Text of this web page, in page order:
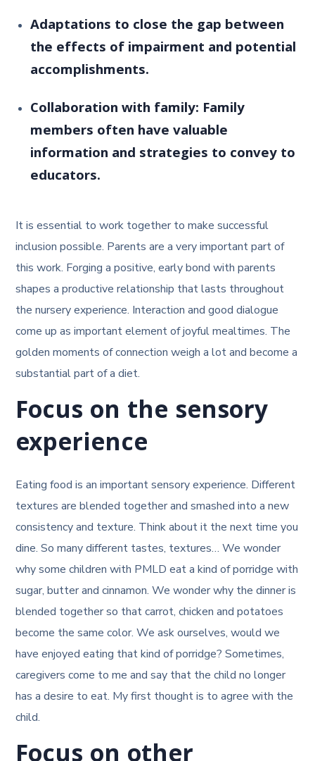
Adaptations to close the gap between
the effects of impairment and potential
accomplishments.
Collaboration with family: Family
members often have valuable
information and strategies to convey to
educators.
It is essential to work together to make successful
inclusion possible. Parents are a very important part of
this work. Forging a positive, early bond with parents
shapes a productive relationship that lasts throughout
the nursery experience. Interaction and good dialogue
come up as important element of joyful mealtimes. The
golden moments of connection weigh a lot and become a
substantial part of a diet.
Focus on the sensory
experience
Eating food is an important sensory experience. Different
textures are blended together and smashed into a new
consistency and texture. Think about it the next time you
dine. So many different tastes, textures… We wonder
why some children with PMLD eat a kind of porridge with
sugar, butter and cinnamon. We wonder why the dinner is
blended together so that carrot, chicken and potatoes
become the same color. We ask ourselves, would we
have enjoyed eating that kind of porridge? Sometimes,
caregivers come to me and say that the child no longer
has a desire to eat. My first thought is to agree with the
child.